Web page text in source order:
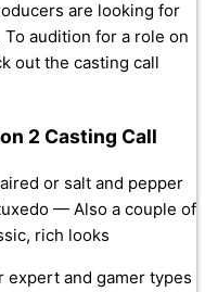
are looking for
audition for a role on
out the casting call
2 Casting Call
or salt and pepper
— Also a couple of
rich looks
expert and gamer types